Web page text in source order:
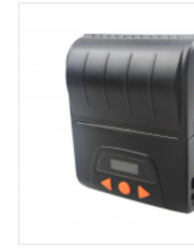
printer with
RS232/USB/TTL